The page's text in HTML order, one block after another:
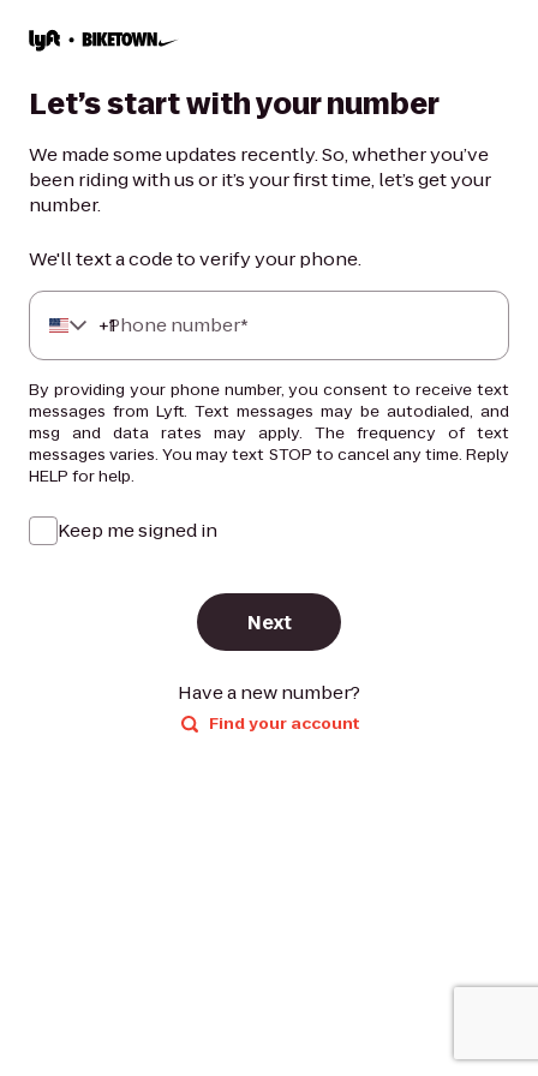
Let’s start with your number
We made some updates recently. So, whether you’ve
been riding with us or it’s your first time, let’s get your
number.
We'll text a code to verify your phone.
+1
Phone number*
By providing your phone number, you consent to receive text
messages from Lyft. Text messages may be autodialed, and
msg and data rates may apply. The frequency of text
messages varies. You may text STOP to cancel any time. Reply
HELP for help.
Keep me signed in
Next
Have a new number?
Find your account